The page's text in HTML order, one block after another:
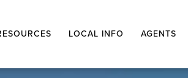
LOCAL INFO AGENTS